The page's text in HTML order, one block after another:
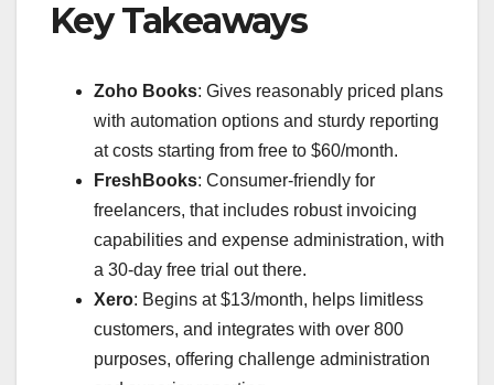
Key Takeaways
Zoho Books: Gives reasonably priced plans
with automation options and sturdy reporting
at costs starting from free to $60/month.
FreshBooks: Consumer-friendly for
freelancers, that includes robust invoicing
capabilities and expense administration, with
a 30-day free trial out there.
Xero: Begins at $13/month, helps limitless
customers, and integrates with over 800
purposes, offering challenge administration